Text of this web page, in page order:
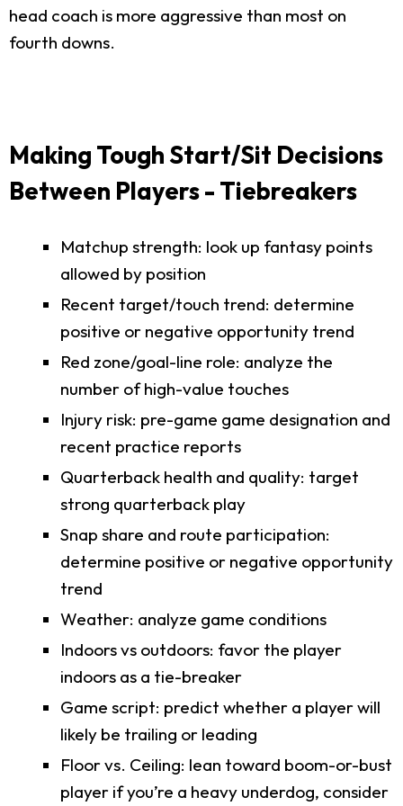
head coach is more aggressive than most on
fourth downs.
Making Tough Start/Sit Decisions
Between Players - Tiebreakers
Matchup strength: look up fantasy points
allowed by position
Recent target/touch trend: determine
positive or negative opportunity trend
Red zone/goal-line role: analyze the
number of high-value touches
Injury risk: pre-game game designation and
recent practice reports
Quarterback health and quality: target
strong quarterback play
Snap share and route participation:
determine positive or negative opportunity
trend
Weather: analyze game conditions
Indoors vs outdoors: favor the player
indoors as a tie-breaker
Game script: predict whether a player will
likely be trailing or leading
Floor vs. Ceiling: lean toward boom-or-bust
player if you’re a heavy underdog, consider